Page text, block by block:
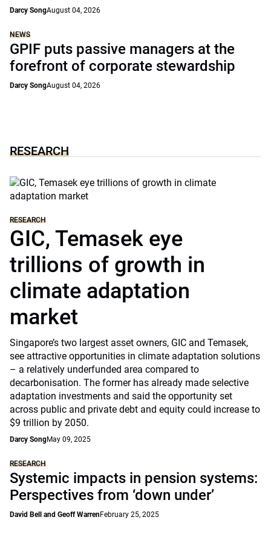
Darcy SongAugust 04, 2026
NEWS
GPIF puts passive managers at the
forefront of corporate stewardship
Darcy SongAugust 04, 2026
RESEARCH
RESEARCH
GIC, Temasek eye
trillions of growth in
climate adaptation
market
Singapore’s two largest asset owners, GIC and Temasek,
see attractive opportunities in climate adaptation solutions
– a relatively underfunded area compared to
decarbonisation. The former has already made selective
adaptation investments and said the opportunity set
across public and private debt and equity could increase to
$9 trillion by 2050.
Darcy SongMay 09, 2025
RESEARCH
Systemic impacts in pension systems:
Perspectives from ‘down under’
David Bell and Geoff WarrenFebruary 25, 2025